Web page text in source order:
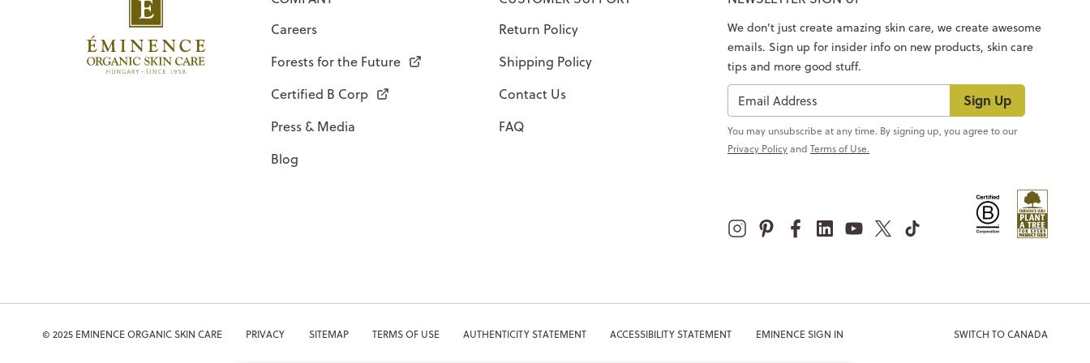
Careers
Forests for the Future
Certified B Corp
Press & Media
Blog
Return Policy
Shipping Policy
Contact Us
FAQ
Sign Up
We don’t just create amazing skin care, we create awesome
emails. Sign up for insider info on new products, skin care
tips and more good stuff.
You may unsubscribe at any time. By signing up, you agree to our
Privacy Policyand Terms of Use.
© 2025 EMINENCE ORGANIC SKIN CARE PRIVACY SITEMAP TERMS OF USE AUTHENTICITY STATEMENT ACCESSIBILITY STATEMENT EMINENCE SIGN IN SWITCH TO CANADA